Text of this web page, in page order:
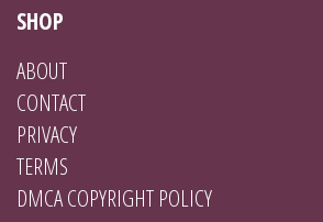
SHOP
ABOUT
CONTACT
PRIVACY
TERMS
DMCA COPYRIGHT POLICY